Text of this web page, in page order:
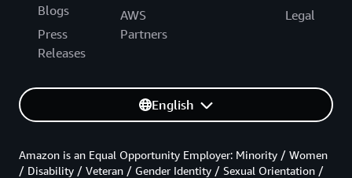
Blogs
Press
Releases
AWS
Partners
Legal
English
Amazon is an Equal Opportunity Employer: Minority / Women
/ Disability / Veteran / Gender Identity / Sexual Orientation /